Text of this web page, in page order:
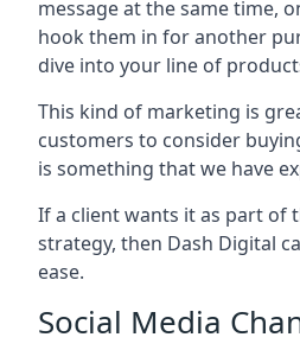
message at the same time,
hook them in for another
dive into your line of
This kind of marketing is
customers to consider
is something that we have
If a client wants it as part of
strategy, then Dash Digital
ease.
Social Media